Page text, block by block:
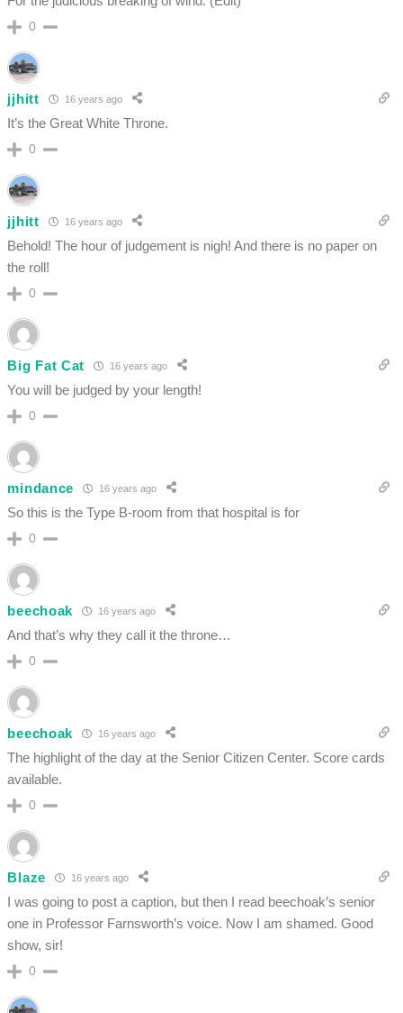
0
jjhitt 16 years ago
It’s the Great White Throne.
0
jjhitt 16 years ago
Behold! The hour of judgement is nigh! And there is no paper on
the roll!
0
Big Fat Cat 16 years ago
You will be judged by your length!
0
mindance 16 years ago
So this is the Type B-room from that hospital is for
0
beechoak 16 years ago
And that’s why they call it the throne…
0
beechoak 16 years ago
The highlight of the day at the Senior Citizen Center. Score cards
available.
0
Blaze 16 years ago
I was going to post a caption, but then I read beechoak’s senior
one in Professor Farnsworth’s voice. Now I am shamed. Good
show, sir!
0